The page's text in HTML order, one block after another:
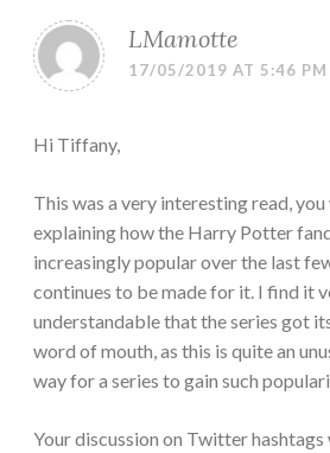
LMamotte
17/05/2019 AT 5:46 PM
Hi Tiffany,
This was a very interesting read,
explaining how the Harry Potter
increasingly popular over the last
continues to be made for it. I find it
understandable that the series got
word of mouth, as this is quite an
way for a series to gain such
Your discussion on Twitter